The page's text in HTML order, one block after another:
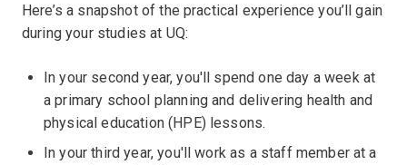
Here’s a snapshot of the practical experience you’ll gain
during your studies at UQ:
In your second year, you'll spend one day a week at
a primary school planning and delivering health and
physical education (HPE) lessons.
In your third year, you'll work as a staff member at a